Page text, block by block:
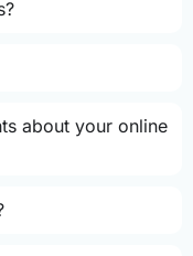
about your online